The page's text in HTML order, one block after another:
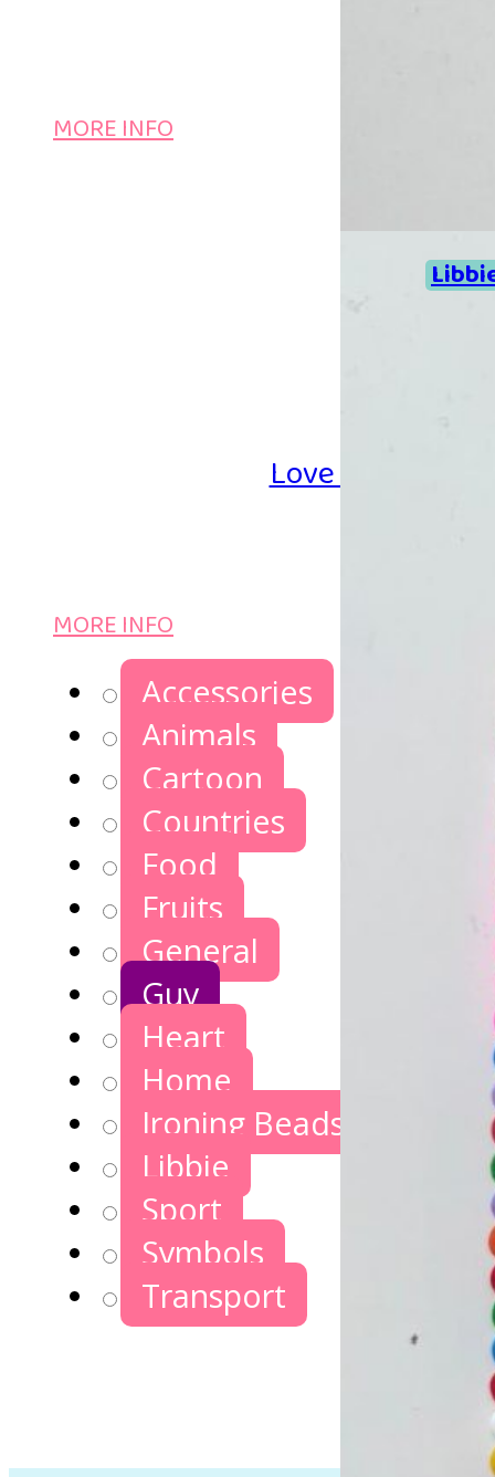
MORE INFO
Love Iron-on
MORE INFO
Accessories
Animals
Cartoon
Countries
Food
Fruits
General
Guy
Heart
Home
Ironing Beads Games
Libbie
Sport
Symbols
Transport